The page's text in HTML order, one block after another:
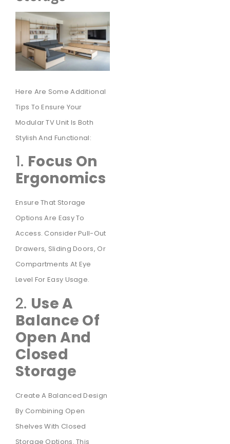
Here Are Some Additional
Tips To Ensure Your
Modular TV Unit Is Both
Stylish And Functional:
1. Focus On
Ergonomics
Ensure That Storage
Options Are Easy To
Access. Consider Pull-Out
Drawers, Sliding Doors, Or
Compartments At Eye
Level For Easy Usage.
2. Use A
Balance Of
Open And
Closed
Storage
Create A Balanced Design
By Combining Open
Shelves With Closed
Storage Options. This